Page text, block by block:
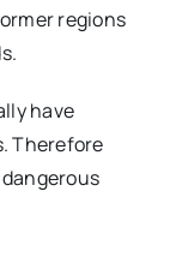
regions
have
Therefore